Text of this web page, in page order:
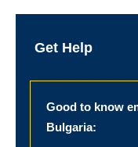
Get Help
Good to know
Bulgaria: